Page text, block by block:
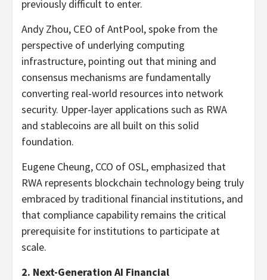
previously difficult to enter.
Andy Zhou, CEO of AntPool, spoke from the
perspective of underlying computing
infrastructure, pointing out that mining and
consensus mechanisms are fundamentally
converting real-world resources into network
security. Upper-layer applications such as RWA
and stablecoins are all built on this solid
foundation.
Eugene Cheung, CCO of OSL, emphasized that
RWA represents blockchain technology being truly
embraced by traditional financial institutions, and
that compliance capability remains the critical
prerequisite for institutions to participate at
scale.
2. Next-Generation AI Financial